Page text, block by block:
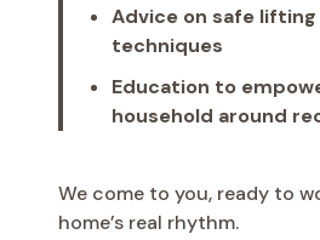
Advice on safe
techniques
Education to
household around
We come to you, ready to
home’s real rhythm.